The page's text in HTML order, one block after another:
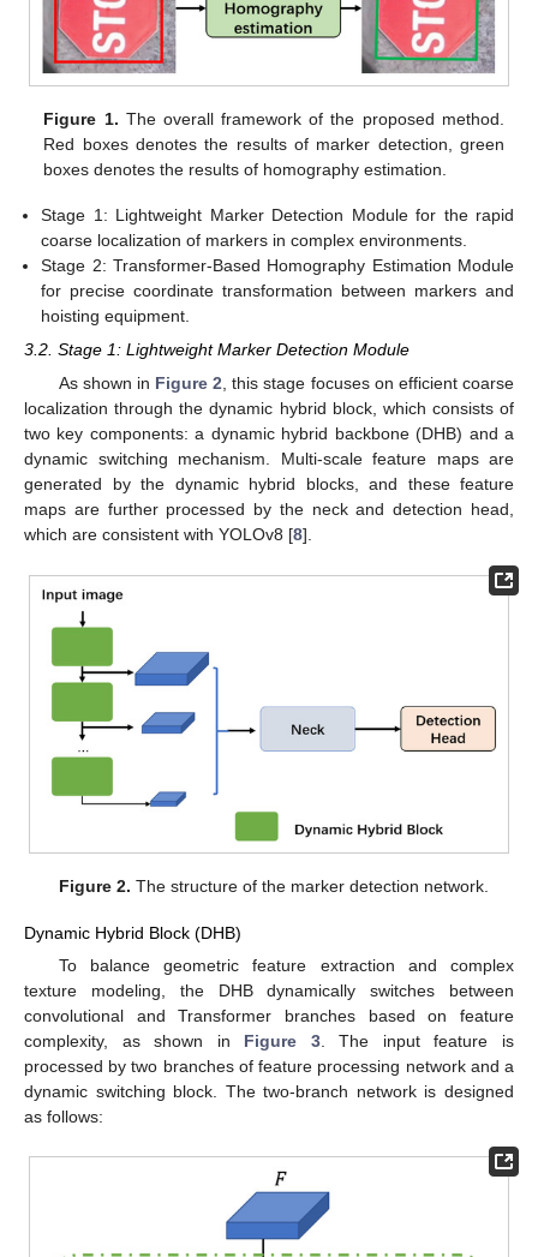
Figure 1. The overall framework of the proposed method.
Red boxes denotes the results of marker detection, green
boxes denotes the results of homography estimation.
Stage 1: Lightweight Marker Detection Module for the rapid
coarse localization of markers in complex environments.
Stage 2: Transformer-Based Homography Estimation Module
for precise coordinate transformation between markers and
hoisting equipment.
3.2. Stage 1: Lightweight Marker Detection Module
As shown in Figure 2, this stage focuses on efficient coarse
localization through the dynamic hybrid block, which consists of
two key components: a dynamic hybrid backbone (DHB) and a
dynamic switching mechanism. Multi-scale feature maps are
generated by the dynamic hybrid blocks, and these feature
maps are further processed by the neck and detection head,
which are consistent with YOLOv8 [8].
Figure 2. The structure of the marker detection network.
Dynamic Hybrid Block (DHB)
To balance geometric feature extraction and complex
texture modeling, the DHB dynamically switches between
convolutional and Transformer branches based on feature
complexity, as shown in Figure 3. The input feature is
processed by two branches of feature processing network and a
dynamic switching block. The two-branch network is designed
as follows: